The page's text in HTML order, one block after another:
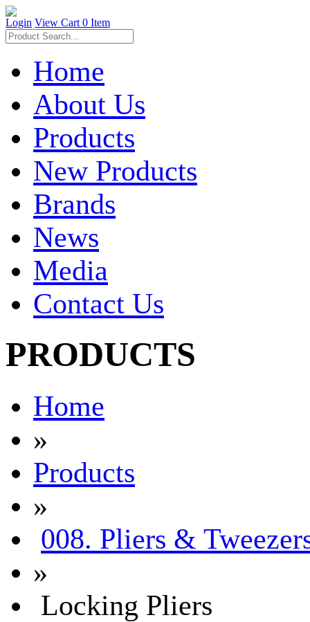
Login View Cart 0 Item
Home
About Us
Products
New Products
Brands
News
Media
Contact Us
PRODUCTS
Home
»
Products
»
008. Pliers &
»
Locking Pliers